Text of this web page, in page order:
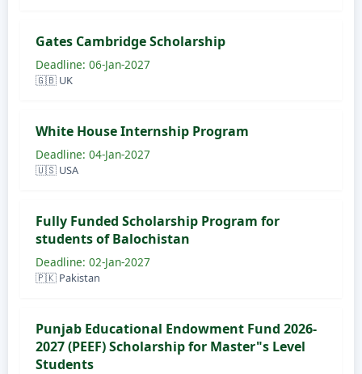
Gates Cambridge Scholarship
Deadline: 06-Jan-2027
🇬🇧 UK
White House Internship Program
Deadline: 04-Jan-2027
🇺🇸 USA
Fully Funded Scholarship Program for
students of Balochistan
Deadline: 02-Jan-2027
🇵🇰 Pakistan
Punjab Educational Endowment Fund 2026-
2027 (PEEF) Scholarship for Master"s Level
Students